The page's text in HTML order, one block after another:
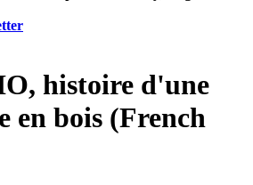
histoire d'une
en bois (French